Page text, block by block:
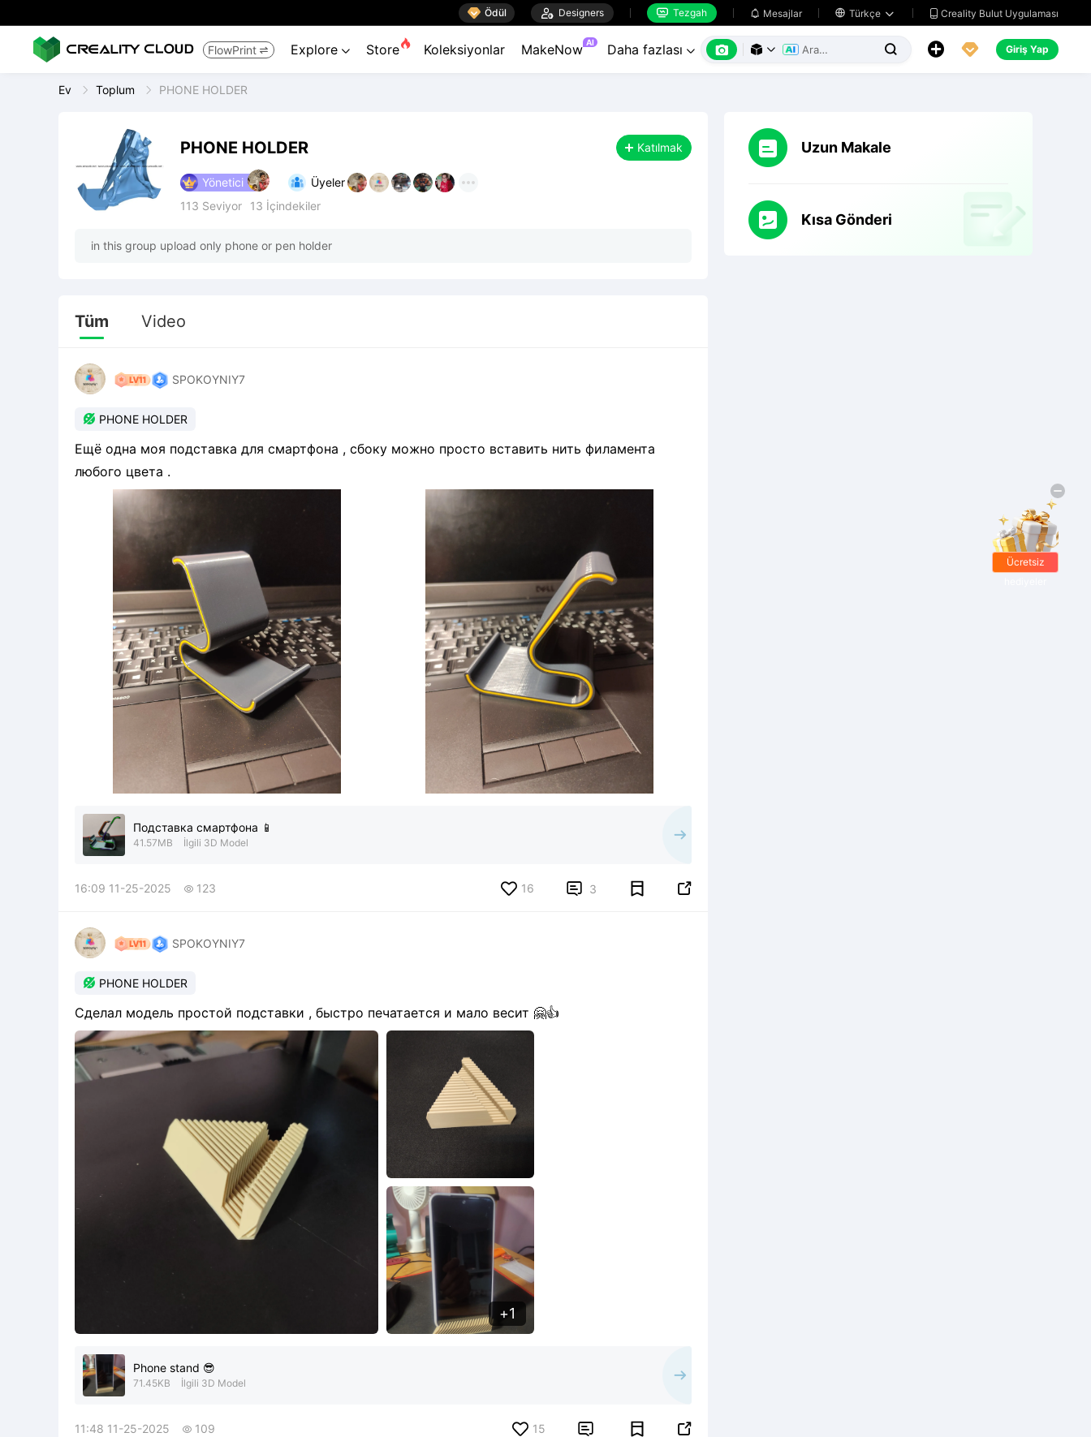
 Ödül  Designers  Tezgah  Mesajlar  Türkçe   Creality Bulut Uygulaması
FlowPrint  Explore  Store Koleksiyonlar MakeNow AI Daha fazlası        Giriş Yap
Ev Toplum PHONE HOLDER
PHONE HOLDER Katılmak
Yönetici
Üyeler
113 Seviyor 13 İçindekiler
in this group upload only phone or pen holder
Tüm Video
SPOKOYNIY7
 PHONE HOLDER
Ещё одна моя подставка для смартфона , сбоку можно просто вставить нить филамента
любого цвета .
Подставка смартфона 📱
41.57MB İlgili 3D Model
16:09 11-25-2025  123 16  3 
SPOKOYNIY7
 PHONE HOLDER
Сделал модель простой подставки , быстро печатается и мало весит 🤗👍
1
1
Phone stand 😎
71.45KB İlgili 3D Model
11:48 11-25-2025  109 15  
Uzun Makale
Kısa Gönderi
Ücretsiz